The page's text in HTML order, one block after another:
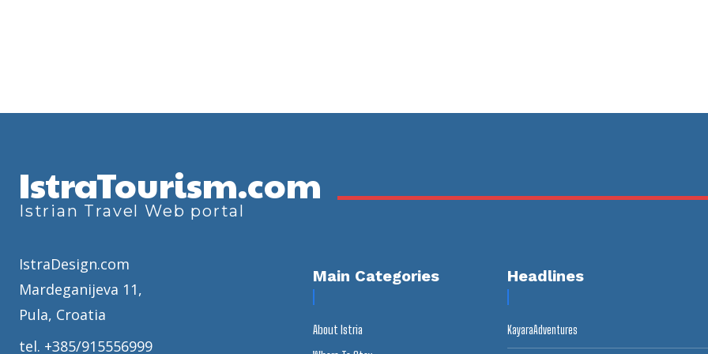
IstraTourism.com
Istrian Travel Web portal
IstraDesign.com
Mardeganijeva 11,
Pula, Croatia
tel. +385/915556999
Main Categories
About Istria
Headlines
KayaraAdventures